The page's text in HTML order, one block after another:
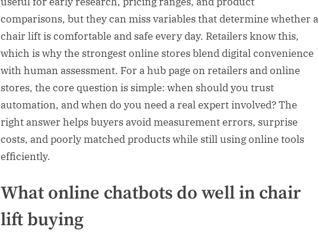
comparisons, but they can miss variables that determine whether a
chair lift is comfortable and safe every day. Retailers know this,
which is why the strongest online stores blend digital convenience
with human assessment. For a hub page on retailers and online
stores, the core question is simple: when should you trust
automation, and when do you need a real expert involved? The
right answer helps buyers avoid measurement errors, surprise
costs, and poorly matched products while still using online tools
efficiently.
What online chatbots do well in chair
lift buying